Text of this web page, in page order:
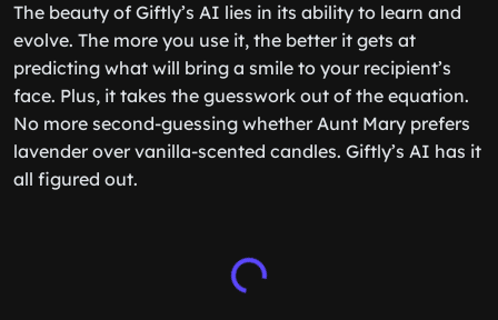
The beauty of Giftly’s AI lies in its ability to learn and
evolve. The more you use it, the better it gets at
predicting what will bring a smile to your recipient’s
face. Plus, it takes the guesswork out of the equation.
No more second-guessing whether Aunt Mary prefers
lavender over vanilla-scented candles. Giftly’s AI has it
all figured out.